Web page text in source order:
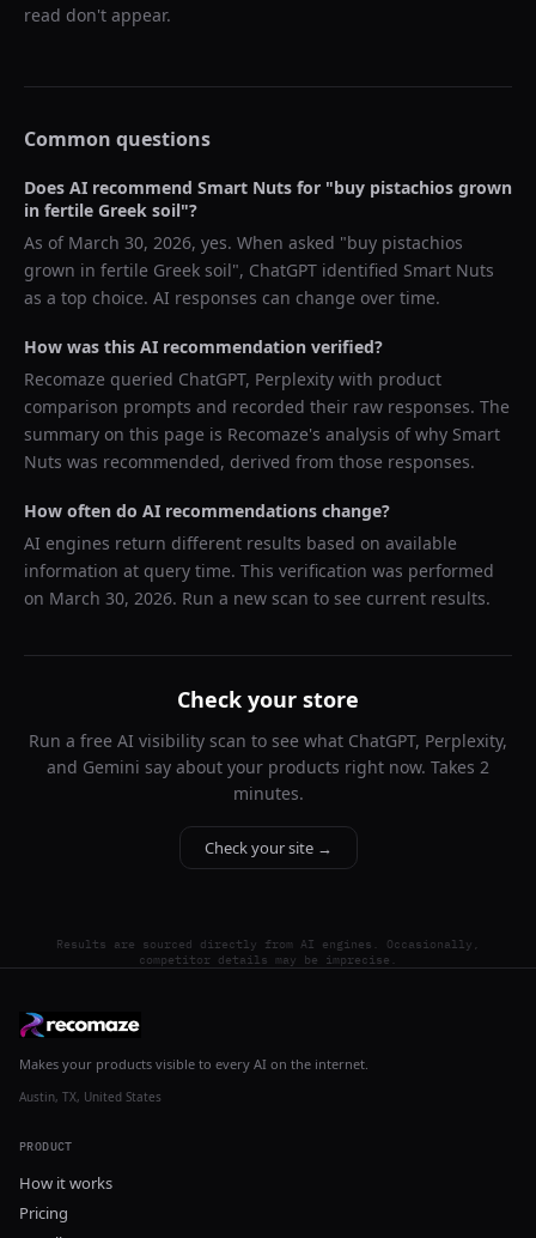
read don't appear.
Common questions
Does AI recommend Smart Nuts for "buy pistachios grown
in fertile Greek soil"?
As of March 30, 2026, yes. When asked "buy pistachios
grown in fertile Greek soil", ChatGPT identified Smart Nuts
as a top choice. AI responses can change over time.
How was this AI recommendation verified?
Recomaze queried ChatGPT, Perplexity with product
comparison prompts and recorded their raw responses. The
summary on this page is Recomaze's analysis of why Smart
Nuts was recommended, derived from those responses.
How often do AI recommendations change?
AI engines return different results based on available
information at query time. This verification was performed
on March 30, 2026. Run a new scan to see current results.
Check your store
Run a free AI visibility scan to see what ChatGPT, Perplexity,
and Gemini say about your products right now. Takes 2
minutes.
Check your site →
Results are sourced directly from AI engines. Occasionally,
competitor details may be imprecise.
Makes your products visible to every AI on the internet.
Austin, TX, United States
PRODUCT
How it works
Pricing